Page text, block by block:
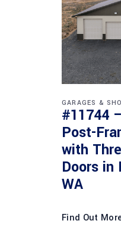
GARAGES &
#11744
Post-
with
Doors in
WA
Find Out